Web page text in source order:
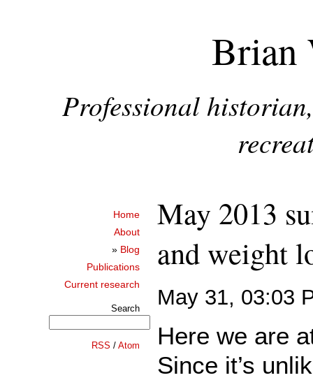
Brian
Professional
Home
About
» Blog
Publications
Current research
Search
RSS / Atom
May 2013
and weight
May 31, 03:03
Here we are
Since it’s